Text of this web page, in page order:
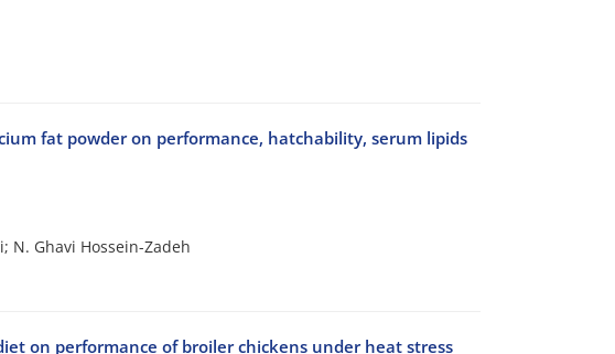
fat powder on performance, hatchability, serum lipids
N. Ghavi Hossein-Zadeh
on performance of broiler chickens under heat stress